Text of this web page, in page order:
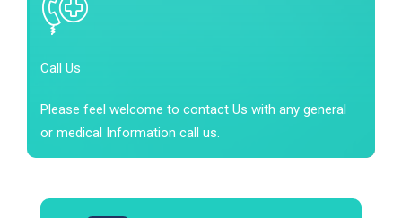
Call Us
Please feel welcome to contact Us with any general
or medical Information call us.